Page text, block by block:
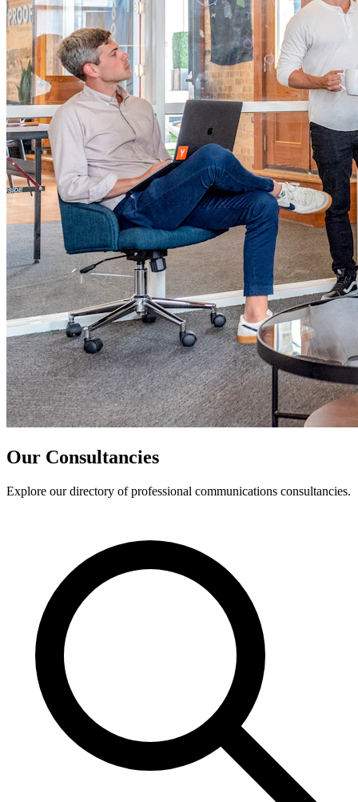
Our Consultancies
Explore our directory of professional communications consultancies.